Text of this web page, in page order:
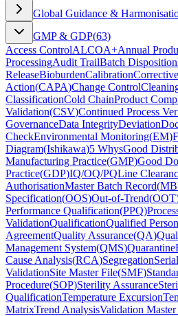
Global Guidance &
GMP & GDP(63)
Access ControlALCOA+Annual
ProcessingAudit TrailBatch Disposition
ReleaseBioburdenCalibration
Action(CAPA)Change Control
ClassificationCold ChainProduct
Validation(CSV)Continued Process
GovernanceData IntegrityDeviation
CheckEnvironmental Monitoring(EM)
Diagram(Ishikawa)5 WhysGood
Manufacturing Practice(GMP)Good
Practice(GDP)IQ/OQ/PQLine
AuthorisationMaster Batch Record(
Specification(OOS)Out-of-Trend(OOT
Performance Qualification(PPQ)
ValidationQualificationQualified Person
AgreementQuality Assurance(QA)
Management System(QMS)Quarantine
Cause Analysis(RCA)Segregation
ValidationSite Master File(SMF)
Procedure(SOP)Sterility Assurance
QualificationTemperature Excursion
MatrixTrend AnalysisValidation Master